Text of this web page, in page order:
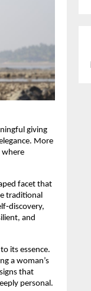
giving
More
where
facet that
traditional
and
its essence.
a woman’s
that
personal.